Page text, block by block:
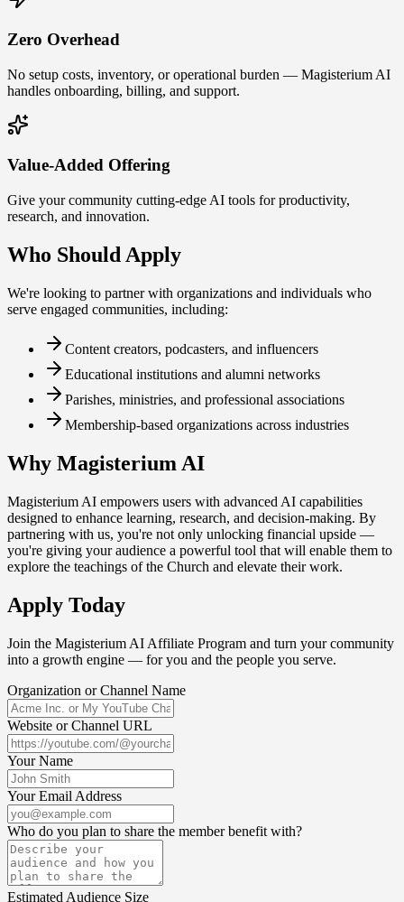
Zero Overhead
No setup costs, inventory, or operational burden — Magisterium AI
handles onboarding, billing, and support.
Value-Added Offering
Give your community cutting-edge AI tools for productivity,
research, and innovation.
Who Should Apply
We're looking to partner with organizations and individuals who
serve engaged communities, including:
Content creators, podcasters, and influencers
Educational institutions and alumni networks
Parishes, ministries, and professional associations
Membership-based organizations across industries
Why Magisterium AI
Magisterium AI empowers users with advanced AI capabilities
designed to enhance learning, research, and decision-making. By
partnering with us, you're not only unlocking financial upside —
you're giving your audience a powerful tool that will enable them to
explore the teachings of the Church and elevate their work.
Apply Today
Join the Magisterium AI Affiliate Program and turn your community
into a growth engine — for you and the people you serve.
Organization or Channel Name
Website or Channel URL
Your Name
Your Email Address
Who do you plan to share the member benefit with?
Estimated Audience Size